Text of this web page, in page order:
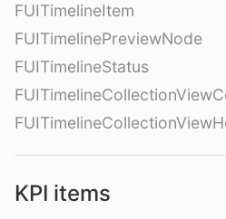
FUITimelineItem
FUITimelinePreviewNode
FUITimelineStatus
KPI items